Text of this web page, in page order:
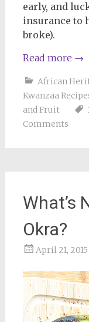
early, and
insurance to
broke).
Read more →
African
Kwanzaa
and Fruit
Comments
What’s
Okra?
April 21, 2015